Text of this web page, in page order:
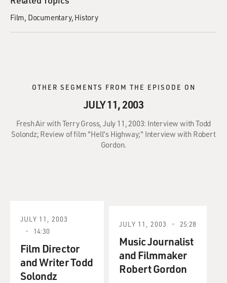
Film Documentary History
OTHER SEGMENTS FROM THE EPISODE ON
JULY 11, 2003
Fresh Air with Terry Gross, July 11, 2003: Interview with Todd
Solondz; Review of film "Hell's Highway;" Interview with Robert
Gordon.
JULY 11, 2003
14:30
Film Director
and Writer Todd
Solondz
JULY 11, 2003 25:28
Music Journalist
and Filmmaker
Robert Gordon